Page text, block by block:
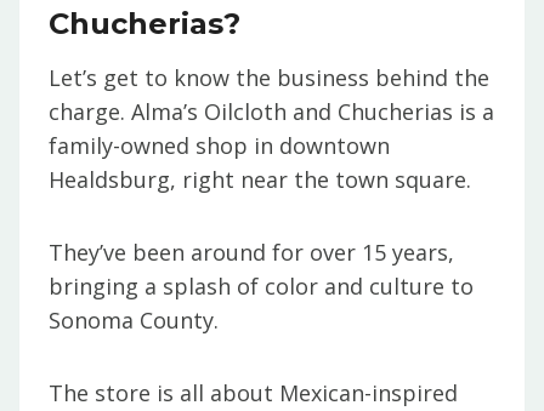
Chucherias?
Let’s get to know the business behind the
charge. Alma’s Oilcloth and Chucherias is a
family-owned shop in downtown
Healdsburg, right near the town square.
They’ve been around for over 15 years,
bringing a splash of color and culture to
Sonoma County.
The store is all about Mexican-inspired